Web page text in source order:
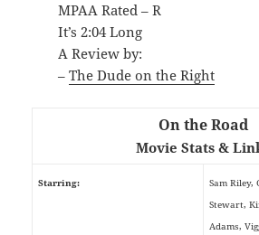
MPAA Rated – R
It’s 2:04 Long
A Review by:
–The Dude on the Right
On the Road
Movie Stats &
Starring:
Sam
Stewart,
Adams,